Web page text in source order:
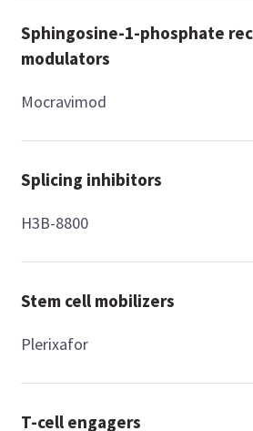
Sphingosine-1-phosphate
modulators
Mocravimod
Splicing inhibitors
H3B-8800
Stem cell mobilizers
Plerixafor
T-cell engagers